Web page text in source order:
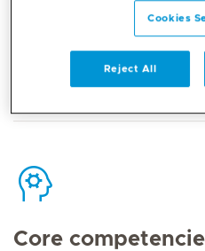
Mediclinic Middle East
Core
Cookies
Reject All